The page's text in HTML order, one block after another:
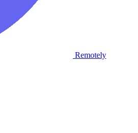
Remotely